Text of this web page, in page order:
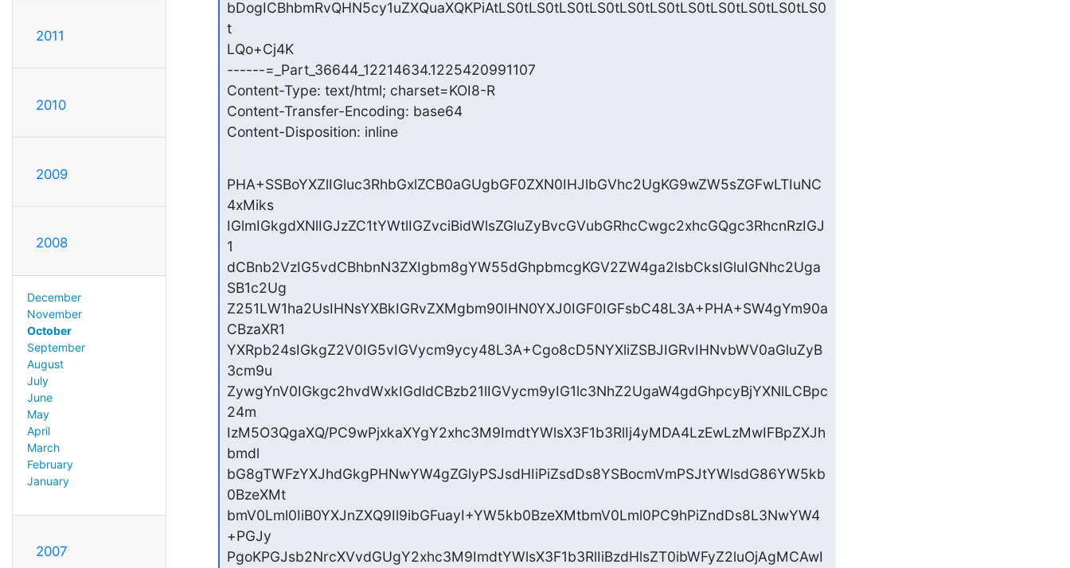
2011
2010
2009
2008
December
November
October
September
August
July
June
May
April
March
February
January
2007
bDogICBhbmRvQHN5cy1uZXQuaXQKPiAtLS0tLS0tLS0tLS0tLS0tLS0tLS0tLS0tLS0tLS0tLS0
t
LQo+Cj4K
------=_Part_36644_12214634.1225420991107
Content-Type: text/html; charset=KOI8-R
Content-Transfer-Encoding: base64
Content-Disposition: inline
PHA+SSBoYXZlIGluc3RhbGxlZCB0aGUgbGF0ZXN0IHJlbGVhc2UgKG9wZW5sZGFwLTIuNC
4xMiks
IGlmIGkgdXNlIGJzZC1tYWtlIGZvciBidWlsZGluZyBvcGVubGRhcCwgc2xhcGQgc3RhcnRzIGJ
1
dCBnb2VzIG5vdCBhbnN3ZXIgbm8gYW55dGhpbmcgKGV2ZW4ga2lsbCksIGluIGNhc2Uga
SB1c2Ug
Z251LW1ha2UsIHNsYXBkIGRvZXMgbm90IHN0YXJ0IGF0IGFsbC48L3A+PHA+SW4gYm90a
CBzaXR1
YXRpb24sIGkgZ2V0IG5vIGVycm9ycy48L3A+Cgo8cD5NYXliZSBJIGRvIHNvbWV0aGluZyB
3cm9u
ZywgYnV0IGkgc2hvdWxkIGdldCBzb21lIGVycm9yIG1lc3NhZ2UgaW4gdGhpcyBjYXNlLCBpc
24m
IzM5O3QgaXQ/PC9wPjxkaXYgY2xhc3M9ImdtYWlsX3F1b3RlIj4yMDA4LzEwLzMwIFBpZXJh
bmdl
bG8gTWFzYXJhdGkgPHNwYW4gZGlyPSJsdHIiPiZsdDs8YSBocmVmPSJtYWlsdG86YW5kb
0BzeXMt
bmV0Lml0IiB0YXJnZXQ9Il9ibGFuayI+YW5kb0BzeXMtbmV0Lml0PC9hPiZndDs8L3NwYW4
+PGJy
PgoKPGJsb2NrcXVvdGUgY2xhc3M9ImdtYWlsX3F1b3RlIiBzdHlsZT0ibWFyZ2luOjAgMCAwI